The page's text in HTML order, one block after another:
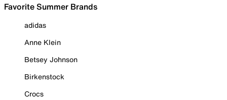
Favorite Summer Brands
adidas
Anne Klein
Betsey Johnson
Birkenstock
Crocs